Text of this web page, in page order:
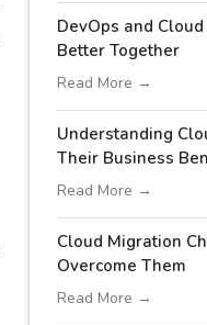
DevOps and
Better Together
Read More →
Understanding
Their Business
Read More →
Cloud Migration
Overcome Them
Read More →